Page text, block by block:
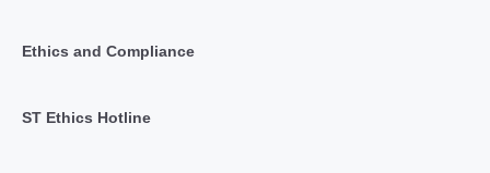
Ethics and Compliance
ST Ethics Hotline